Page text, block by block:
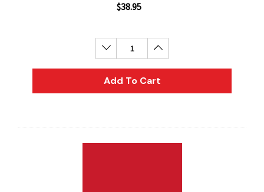
$38.95
Decrease Quantity:Increase Quantity:
Add To Cart